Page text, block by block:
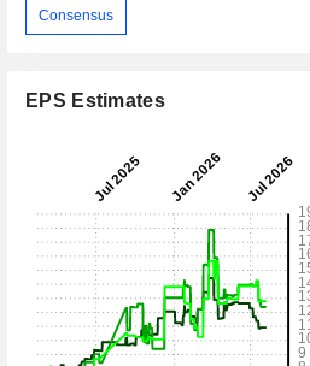
Consensus
EPS Estimates